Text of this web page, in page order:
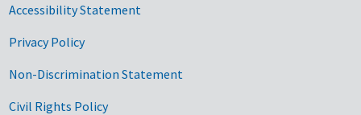
Accessibility Statement
Privacy Policy
Non-Discrimination Statement
Civil Rights Policy